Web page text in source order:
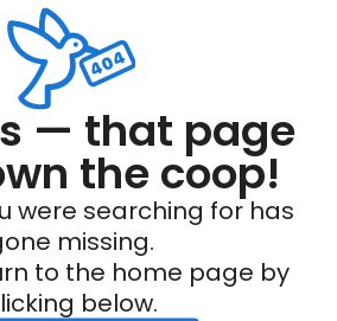
— that page
the coop!
were searching for has
missing.
to the home page by
below.